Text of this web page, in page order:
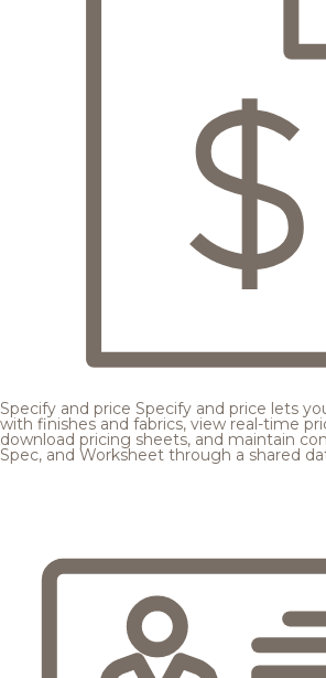
Specify and price Specify and price lets
with finishes and fabrics, view real-time
download pricing sheets, and maintain
Spec, and Worksheet through a shared